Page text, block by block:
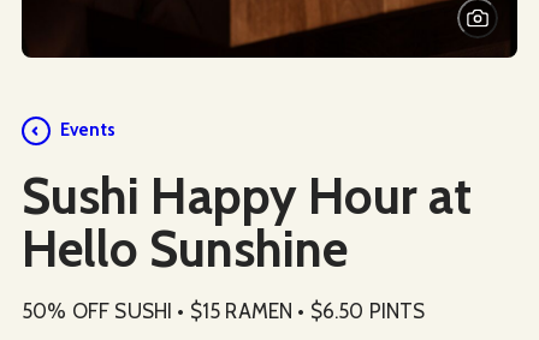
Events
Sushi Happy Hour at
Hello Sunshine
50% OFF SUSHI • $15 RAMEN • $6.50 PINTS